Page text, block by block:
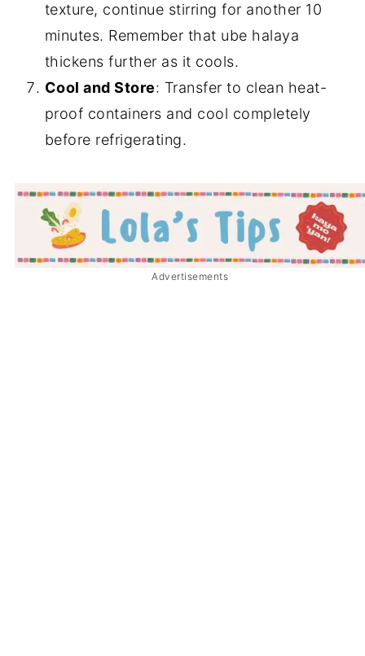
texture, continue stirring for another 10
minutes. Remember that ube halaya
thickens further as it cools.
Cool and Store: Transfer to clean heat-
proof containers and cool completely
before refrigerating.
Advertisements